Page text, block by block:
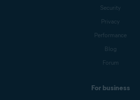
Security
Privacy
Performance
Blog
Forum
For business